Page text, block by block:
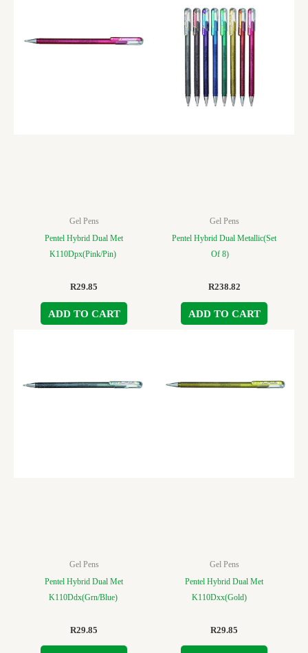
Gel Pens
Pentel Hybrid Dual Met
K110Dpx(Pink/Pin)
R29.85
ADD TO CART
Gel Pens
Pentel Hybrid Dual Metallic(Set
Of 8)
R238.82
ADD TO CART
Gel Pens
Pentel Hybrid Dual Met
K110Ddx(Grn/Blue)
R29.85
Gel Pens
Pentel Hybrid Dual Met
K110Dxx(Gold)
R29.85